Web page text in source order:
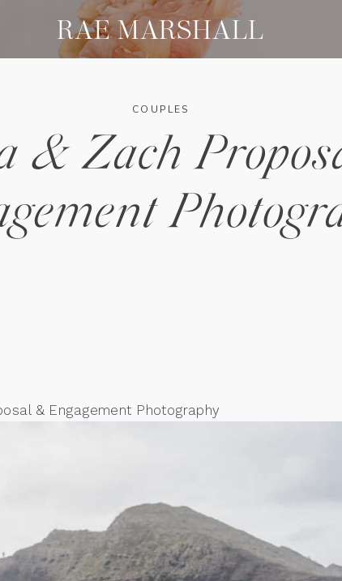
RAE MARSHALL
& Zach
COUPLES
& Engagement Photography